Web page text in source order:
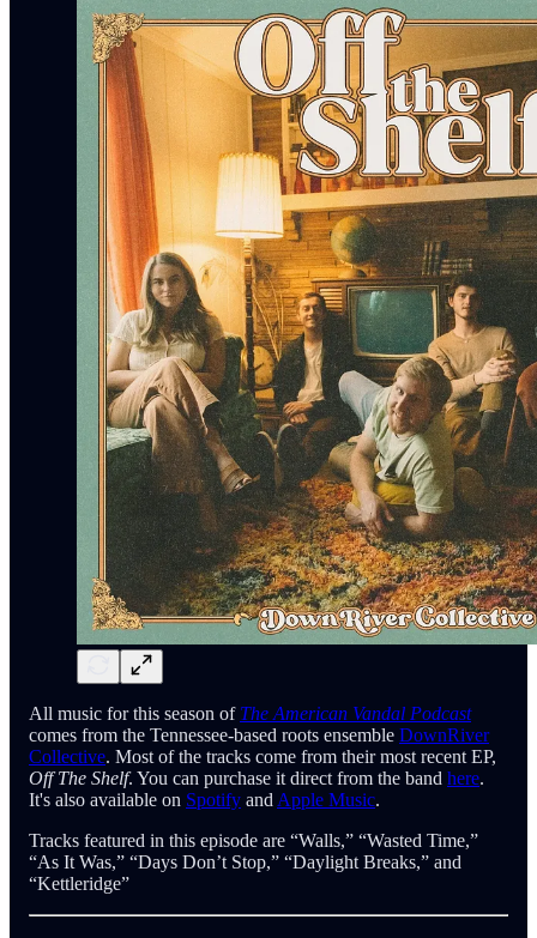
All music for this season of The American Vandal Podcast
comes from the Tennessee-based roots ensemble DownRiver
Collective. Most of the tracks come from their most recent EP,
Off The Shelf. You can purchase it direct from the band here.
It's also available on Spotify and Apple Music.
Tracks featured in this episode are “Walls,” “Wasted Time,”
“As It Was,” “Days Don’t Stop,” “Daylight Breaks,” and
“Kettleridge”